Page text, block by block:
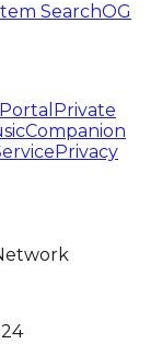
SearchOG
Private
Companion
Privacy